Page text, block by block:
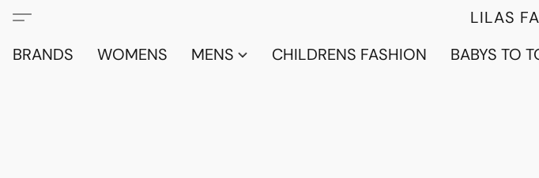
LILAS
BRANDS
WOMENS MENS CHILDRENS FASHION BABYS TO